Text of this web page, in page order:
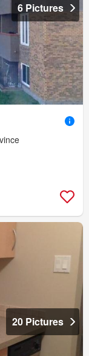
6 Pictures
20 Pictures